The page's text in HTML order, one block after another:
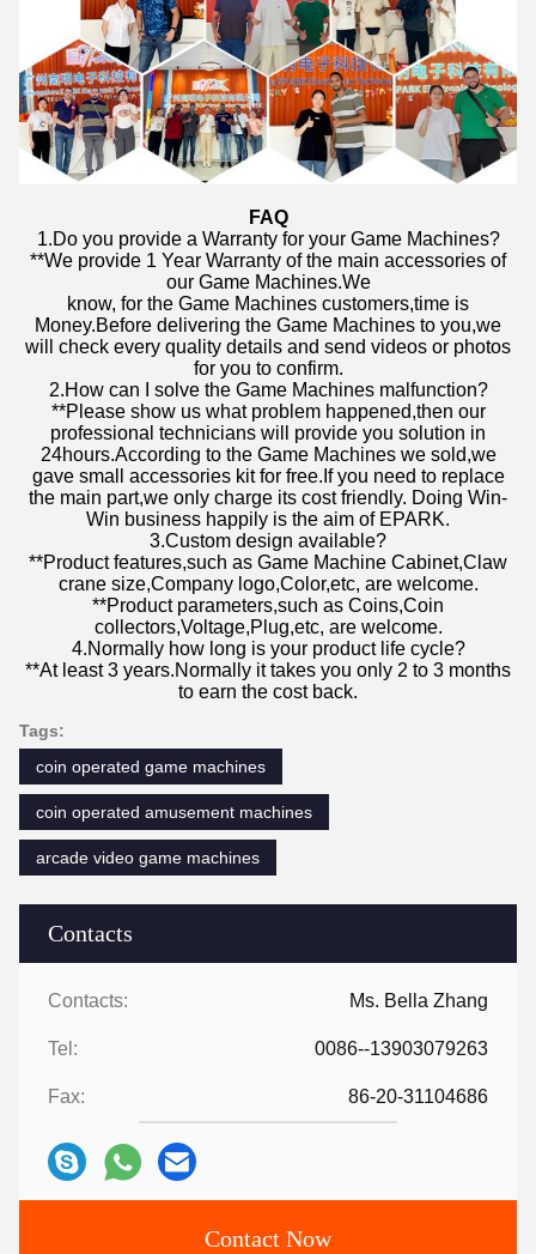
Contacts
Contacts: Ms. Bella Zhang
Tel: 0086--13903079263
Fax: 86-20-31104686
Contact Now
FAQ
1.Do you provide a Warranty for your Game Machines?
**We provide 1 Year Warranty of the main accessories of
our Game Machines.We
know, for the Game Machines customers,time is
Money.Before delivering the Game Machines to you,we
will check every quality details and send videos or photos
for you to confirm.
2.How can I solve the Game Machines malfunction?
**Please show us what problem happened,then our
professional technicians will provide you solution in
24hours.According to the Game Machines we sold,we
gave small accessories kit for free.If you need to replace
the main part,we only charge its cost friendly. Doing Win-
Win business happily is the aim of EPARK.
3.Custom design available?
**Product features,such as Game Machine Cabinet,Claw
crane size,Company logo,Color,etc, are welcome.
**Product parameters,such as Coins,Coin
collectors,Voltage,Plug,etc, are welcome.
4.Normally how long is your product life cycle?
**At least 3 years.Normally it takes you only 2 to 3 months
to earn the cost back.
Tags:
coin operated game machines
coin operated amusement machines
arcade video game machines